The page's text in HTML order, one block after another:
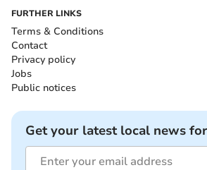
FURTHER LINKS
Terms & Conditions
Contact
Privacy policy
Jobs
Public notices
Get your latest local news